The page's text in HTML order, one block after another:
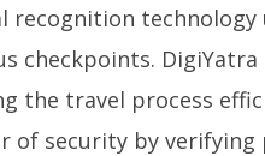
technology
checkpoints.
the travel process
of security by